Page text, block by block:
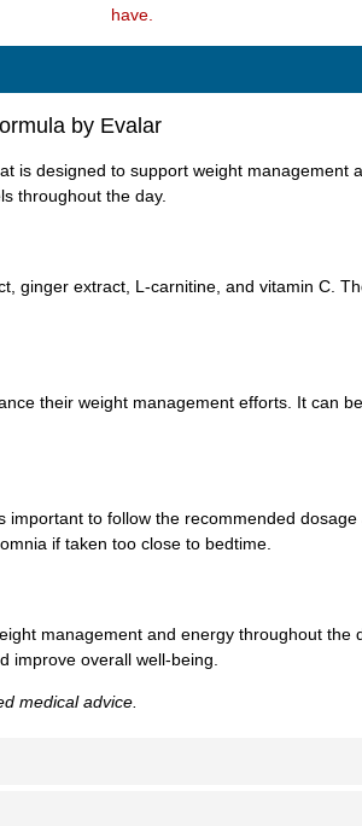
have.
by Evalar
is designed to support weight
throughout the day.
ginger extract, L-carnitine, and vitamin C.
their weight management efforts. It can
to follow the recommended
if taken too close to bedtime.
management and energy throughout
improve overall well-being.
medical advice.